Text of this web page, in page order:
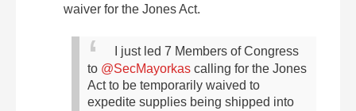
waiver for the Jones Act.
I just led 7 Members of Congress
to @SecMayorkas calling for the Jones
Act to be temporarily waived to
expedite supplies being shipped into